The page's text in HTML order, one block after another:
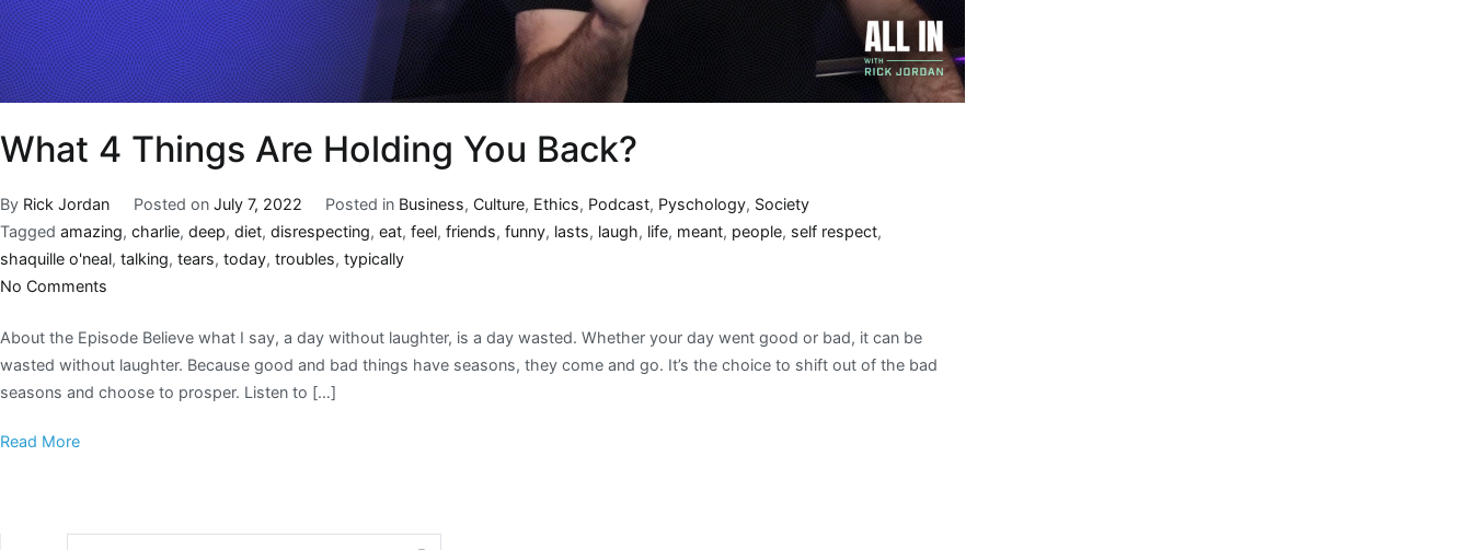
What 4 Things Are Holding You Back?
By Rick Jordan Posted on July 7, 2022 Posted in Business,Culture, Ethics, Podcast, Pyschology, Society
Tagged amazing, charlie, deep, diet, disrespecting, eat, feel, friends, funny, lasts, laugh, life, meant, people, self respect,
shaquille o'neal, talking, tears, today, troubles, typically
No Comments
About the Episode Believe what I say, a day without laughter, is a day wasted. Whether your day went good or bad, it can be
wasted without laughter. Because good and bad things have seasons, they come and go. It’s the choice to shift out of the bad
seasons and choose to prosper. Listen to […]
Read More